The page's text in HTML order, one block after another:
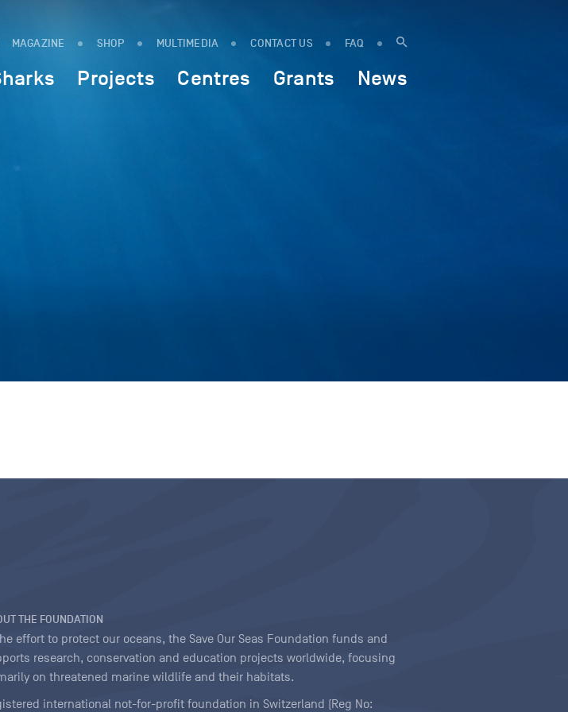
MAGAZINE SHOP MULTIMEDIA CONTACT US FAQ
Projects Centres Grants News
THE FOUNDATION
effort to protect our oceans, the Save Our Seas Foundation funds and
research, conservation and education projects worldwide, focusing
on threatened marine wildlife and their habitats.
international not-for-profit foundation in Switzerland (Reg No: